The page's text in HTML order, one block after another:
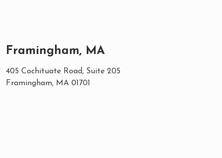
Framingham, MA
405 Cochituate Road, Suite 205
Framingham, MA 01701